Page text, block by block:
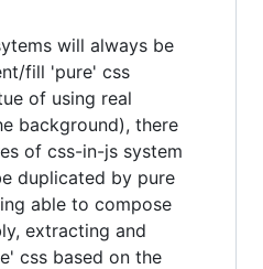
will always be
fill 'pure' css
of using real
background), there
of css-in-js system
duplicated by pure
able to compose
extracting and
css based on the